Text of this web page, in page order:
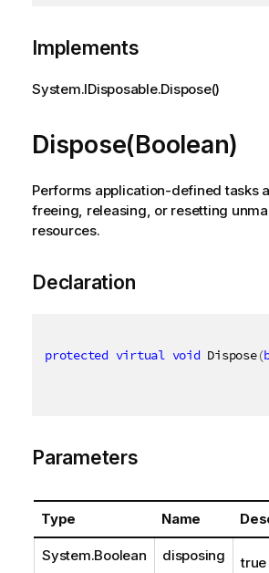
Implements
System.IDisposable.Dispose()
Dispose(Boolean)
Performs application-defined tasks
freeing, releasing, or resetting
resources.
Declaration
protected virtual void Dispose(
Parameters
Type Name
System.Boolean disposing